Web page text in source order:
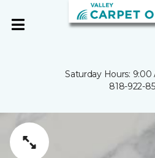
Saturday Hours: 9:00
818-922-